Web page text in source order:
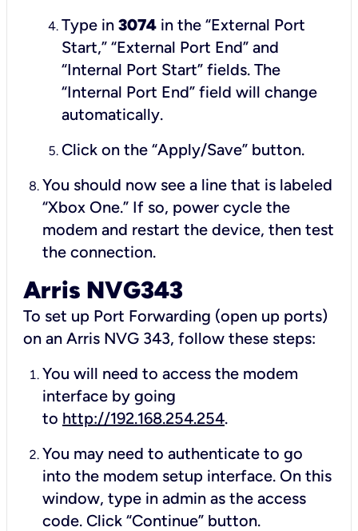
Type in 3074 in the “External Port
Start,” “External Port End” and
“Internal Port Start” fields. The
“Internal Port End” field will change
automatically.
Click on the “Apply/Save” button.
You should now see a line that is labeled
“Xbox One.” If so, power cycle the
modem and restart the device, then test
the connection.
Arris NVG343
To set up Port Forwarding (open up ports)
on an Arris NVG 343, follow these steps:
You will need to access the modem
interface by going
to http://192.168.254.254.
You may need to authenticate to go
into the modem setup interface. On this
window, type in admin as the access
code. Click “Continue” button.